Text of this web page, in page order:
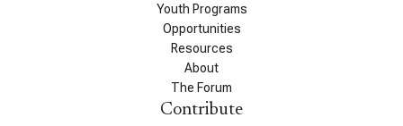
Youth Programs
Opportunities
Resources
About
The Forum
Contribute